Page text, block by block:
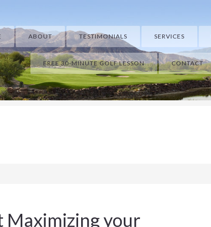
ABOUT TESTIMONIALS SERVICES
FREE 30-MINUTE GOLF LESSON CONTACT
Maximizing your